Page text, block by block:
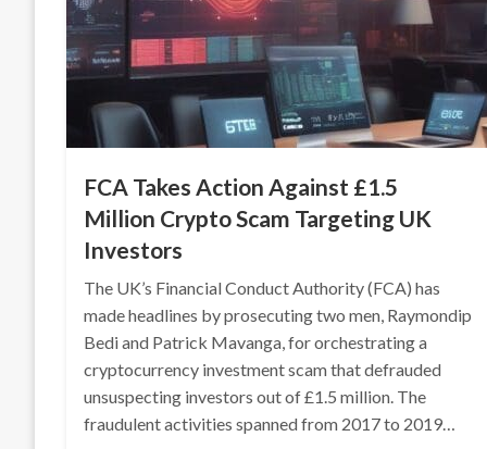
FCA Takes Action Against £1.5
Million Crypto Scam Targeting UK
Investors
The UK’s Financial Conduct Authority (FCA) has
made headlines by prosecuting two men, Raymondip
Bedi and Patrick Mavanga, for orchestrating a
cryptocurrency investment scam that defrauded
unsuspecting investors out of £1.5 million. The
fraudulent activities spanned from 2017 to 2019…